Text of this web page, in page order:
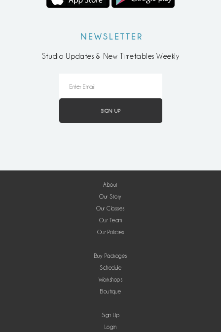
NEWSLETTER
Studio Updates & New Timetables Weekly
About
Our Story
Our Classes
Our Team
Our Policies
Buy Packages
Schedule
Workshops
Boutique
Sign Up
Login